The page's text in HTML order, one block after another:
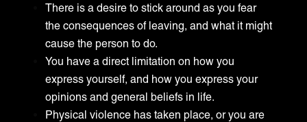
There is a desire to stick around as you fear
the consequences of leaving, and what it might
cause the person to do.
You have a direct limitation on how you
express yourself, and how you express your
opinions and general beliefs in life.
Physical violence has taken place, or you are